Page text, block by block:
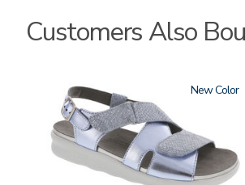
Customers Also
1570 New